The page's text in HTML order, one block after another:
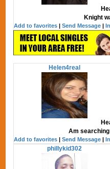
Knight
Add to favorites |Send Message |
Helen4real
Am
Add to favorites |Send Message |
phillykid302